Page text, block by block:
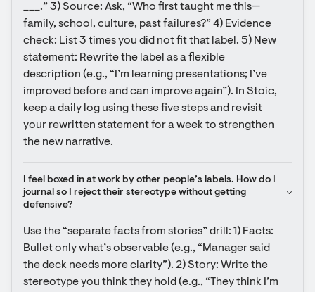
___.” 3) Source: Ask, “Who first taught me this—
family, school, culture, past failures?” 4) Evidence
check: List 3 times you did not fit that label. 5) New
statement: Rewrite the label as a flexible
description (e.g., “I’m learning presentations; I’ve
improved before and can improve again”). In Stoic,
keep a daily log using these five steps and revisit
your rewritten statement for a week to strengthen
the new narrative.
I feel boxed in at work by other people’s labels. How do I
journal so I reject their stereotype without getting
defensive?
Use the “separate facts from stories” drill: 1) Facts:
Bullet only what’s observable (e.g., “Manager said
the deck needs more clarity”). 2) Story: Write the
stereotype you think they hold (e.g., “They think I’m